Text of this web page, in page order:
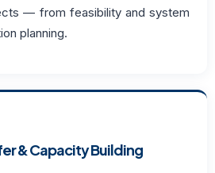
— from feasibility and system
planning.
& Capacity Building